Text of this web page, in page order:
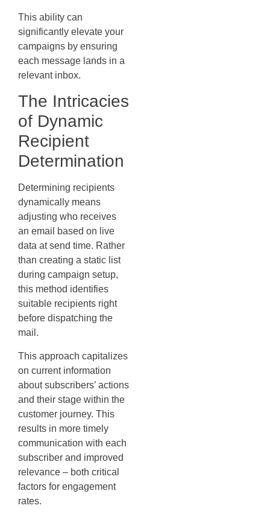
This ability can
significantly elevate your
campaigns by ensuring
each message lands in a
relevant inbox.
The Intricacies
of Dynamic
Recipient
Determination
Determining recipients
dynamically means
adjusting who receives
an email based on live
data at send time. Rather
than creating a static list
during campaign setup,
this method identifies
suitable recipients right
before dispatching the
mail.
This approach capitalizes
on current information
about subscribers’ actions
and their stage within the
customer journey. This
results in more timely
communication with each
subscriber and improved
relevance – both critical
factors for engagement
rates.